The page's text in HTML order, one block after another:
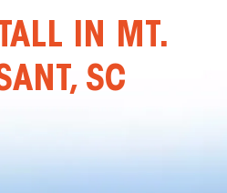
IN MT.
SC